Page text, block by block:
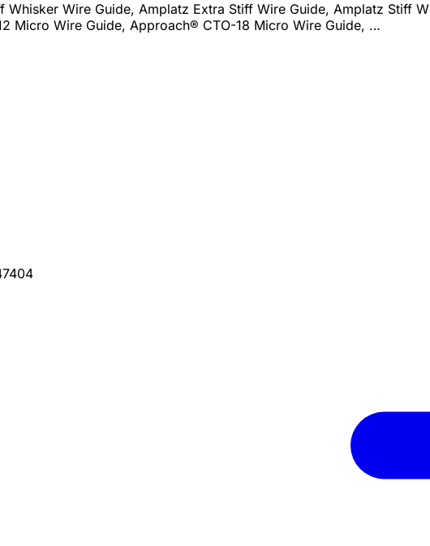
Whisker Wire Guide, Amplatz Extra Stiff Wire Guide, Amplatz Stiff
Micro Wire Guide, Approach® CTO-18 Micro Wire Guide, …